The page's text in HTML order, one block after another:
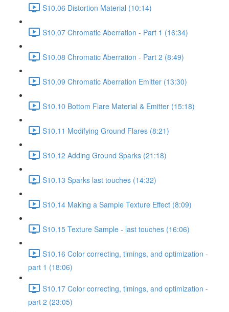
S10.06 Distortion Material (10:14)
S10.07 Chromatic Aberration - Part 1 (16:34)
S10.08 Chromatic Aberration - Part 2 (8:49)
S10.09 Chromatic Aberration Emitter (13:30)
S10.10 Bottom Flare Material & Emitter (15:18)
S10.11 Modifying Ground Flares (8:21)
S10.12 Adding Ground Sparks (21:18)
S10.13 Sparks last touches (14:32)
S10.14 Making a Sample Texture Effect (8:09)
S10.15 Texture Sample - last touches (16:06)
S10.16 Color correcting, timings, and optimization -
part 1 (18:06)
S10.17 Color correcting, timings, and optimization -
part 2 (23:05)